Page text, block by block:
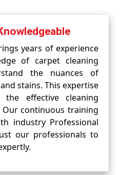
years of experience
of carpet cleaning
the nuances of
stains. This expertise
effective cleaning
continuous training
industry Professional
our professionals to